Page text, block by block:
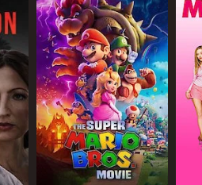
for horror fans who
lead actors are superb.
a runtime of 1 hour and 34